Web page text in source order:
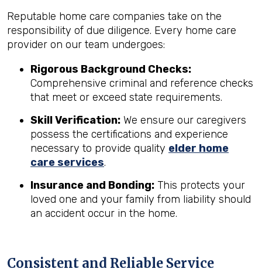
Reputable home care companies take on the
responsibility of due diligence. Every home care
provider on our team undergoes:
Rigorous Background Checks:
Comprehensive criminal and reference checks
that meet or exceed state requirements.
Skill Verification: We ensure our caregivers
possess the certifications and experience
necessary to provide quality elder home
care services.
Insurance and Bonding: This protects your
loved one and your family from liability should
an accident occur in the home.
Consistent and Reliable Service